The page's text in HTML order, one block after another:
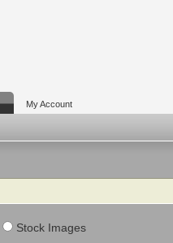
My Account
Stock Images